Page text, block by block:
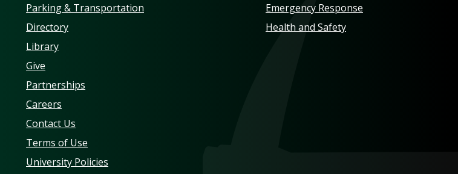
Parking & Transportation
Directory
Library
Give
Partnerships
Careers
Contact Us
Terms of Use
University Policies
Emergency Response
Health and Safety